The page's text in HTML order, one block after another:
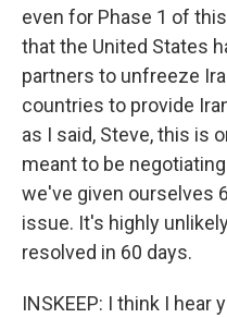
even for Phase 1 of
that the United States
partners to unfreeze
countries to provide
as I said, Steve, this is
meant to be
we've given ourselves
issue. It's highly
resolved in 60 days.
INSKEEP: I think I